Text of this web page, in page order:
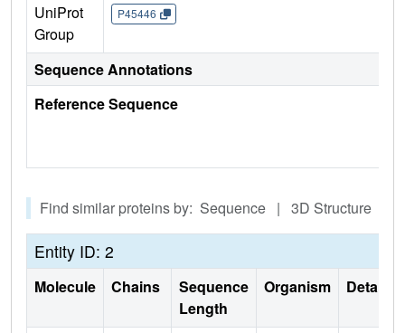
UniProt
Group
P45446
Sequence Annotations
Reference Sequence
Find similar proteins by: Sequence | 3D Structure
Entity ID: 2
Molecule Chains
Sequence
Length
Organism Details